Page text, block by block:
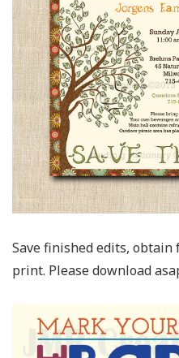
Save finished edits,
print. Please download